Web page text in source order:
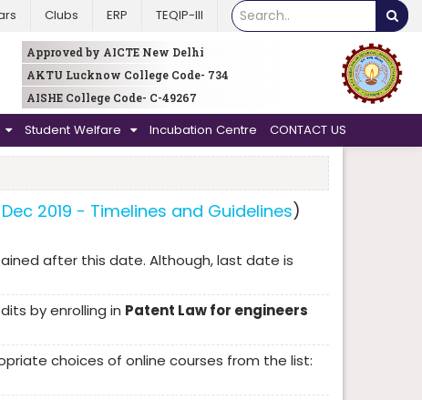
Clubs ERP TEQIP-III
Approved by AICTE New Delhi
AKTU Lucknow College Code- 734
AISHE College Code- C-49267
Student Welfare Incubation Centre CONTACT US
2019 - Timelines and Guidelines)
after this date. Although, last date is
by enrolling in Patent Law for engineers
choices of online courses from the list: